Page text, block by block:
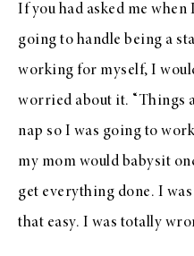
If you had asked me
going to handle being a
working for myself, I
worried about it. “Things
nap so I was going to
my mom would babysit
get everything done. I
that easy. I was totally